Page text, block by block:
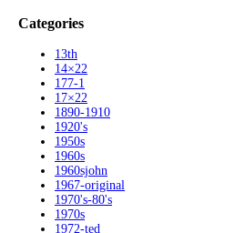
Categories
13th
14×22
177-1
17×22
1890-1910
1920's
1950s
1960s
1960sjohn
1967-original
1970's-80's
1970s
1972-ted